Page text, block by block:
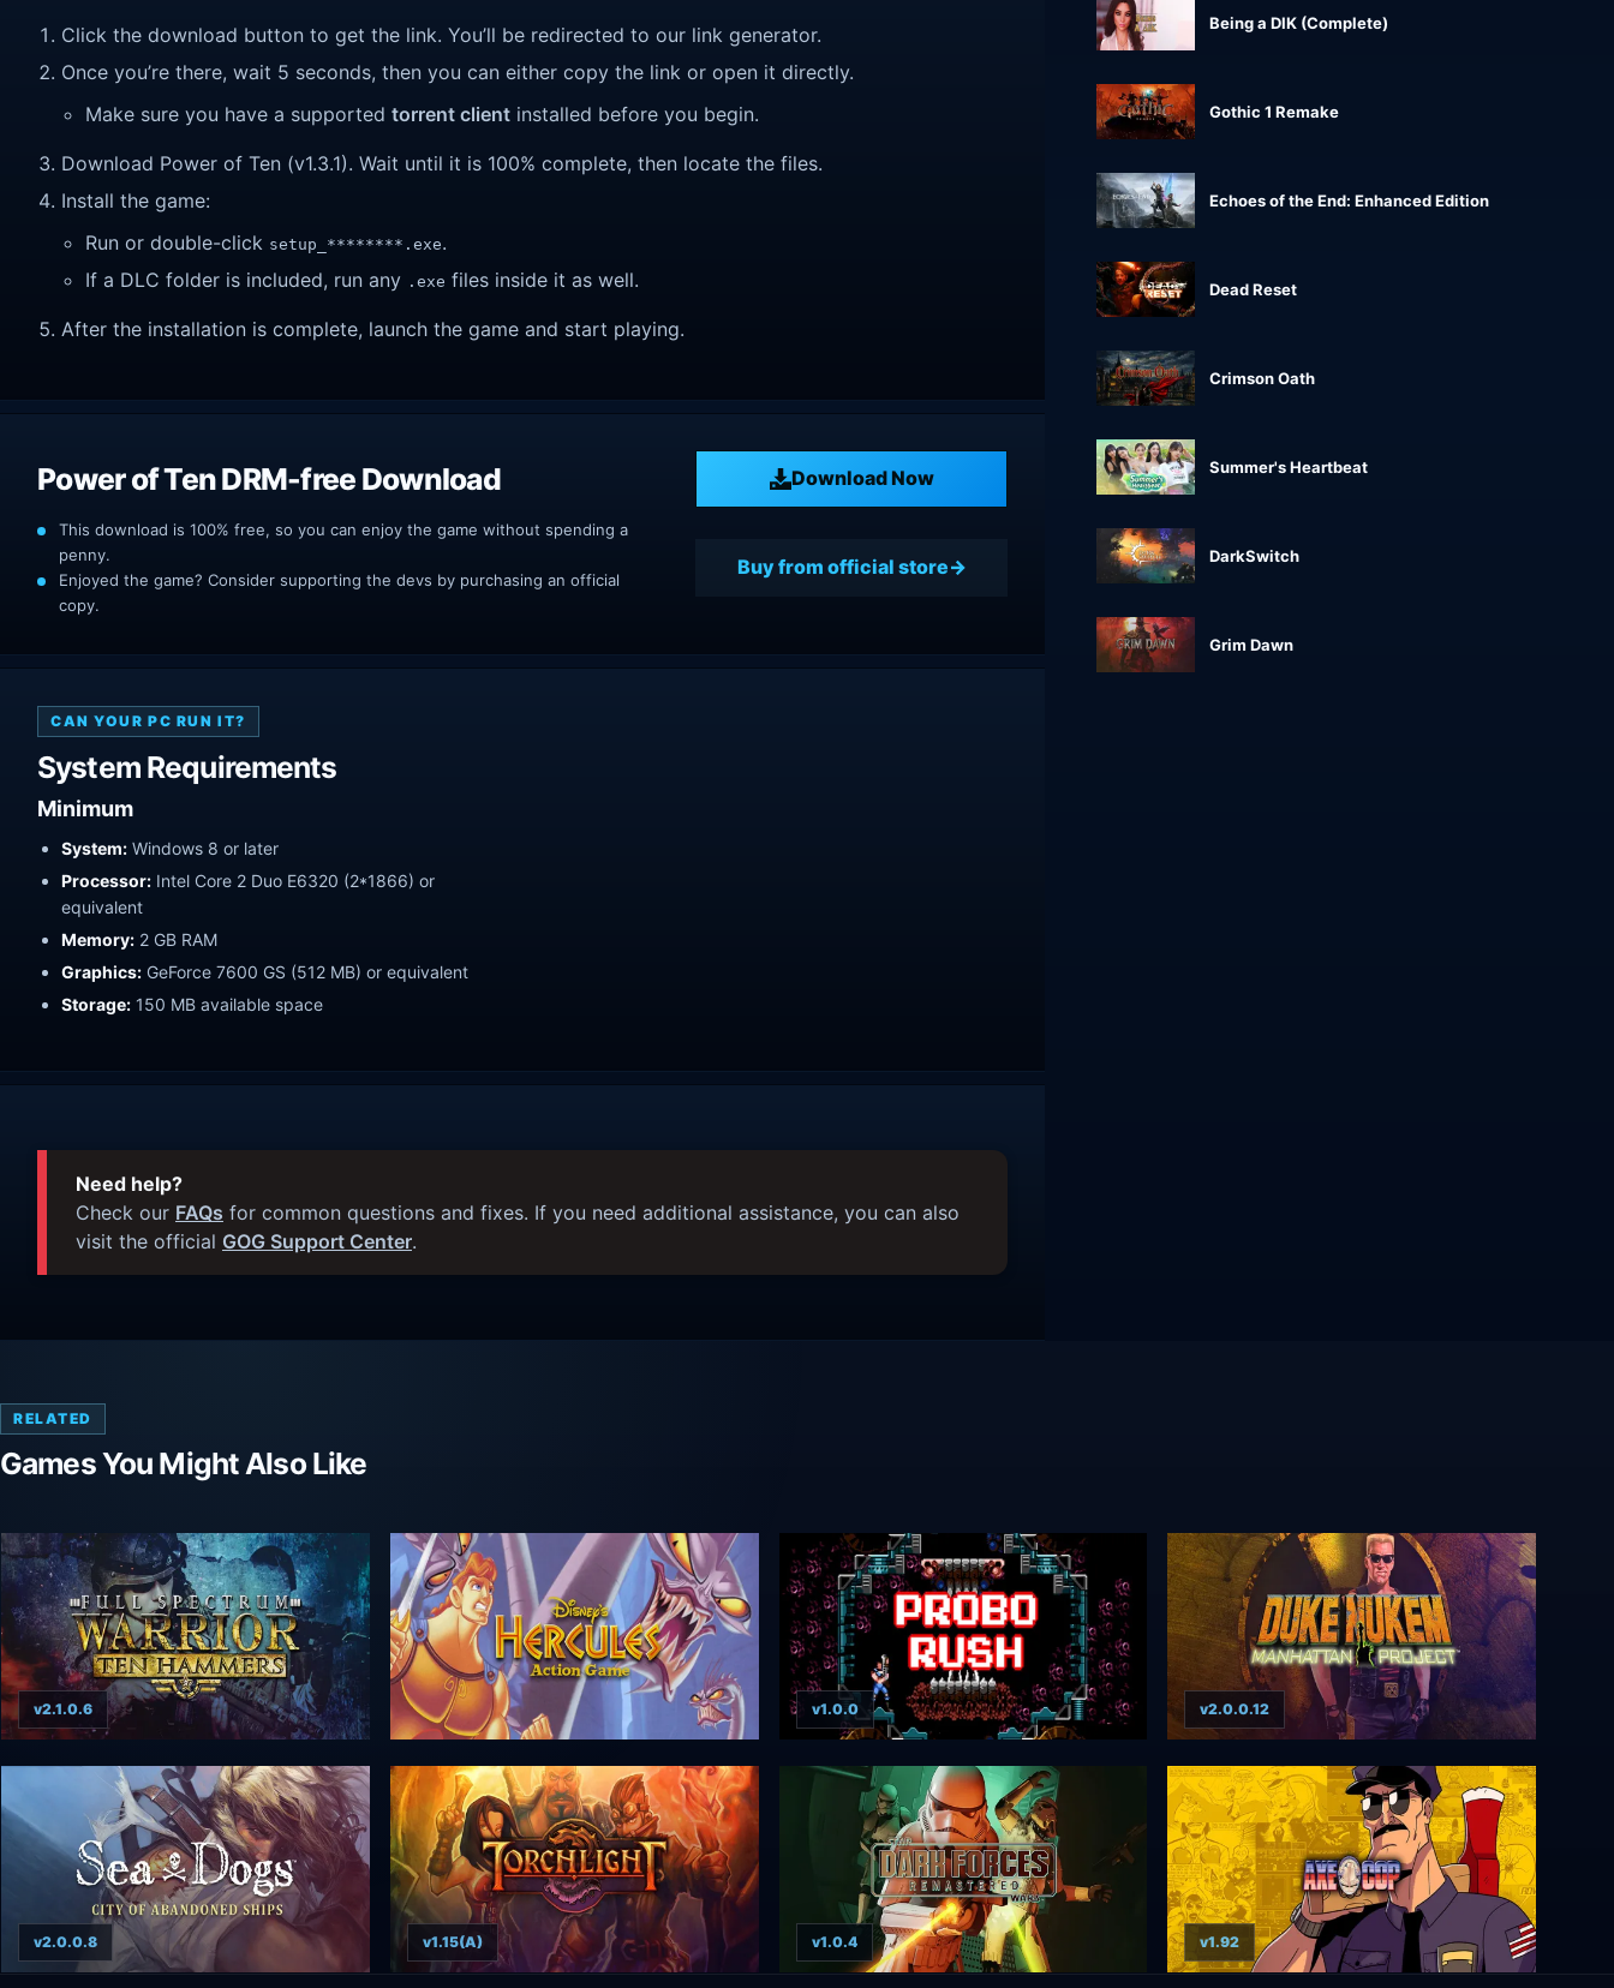
Click the download button to get the link. You’ll be redirected to our link generator.
Once you’re there, wait 5 seconds, then you can either copy the link or open it directly.
Make sure you have a supported torrent client installed before you begin.
Download Power of Ten (v1.3.1). Wait until it is 100% complete, then locate the files.
Install the game:
Run or double-click setup_********.exe.
If a DLC folder is included, run any .exe files inside it as well.
After the installation is complete, launch the game and start playing.
Power of Ten DRM-free Download Download Now
This download is 100% free, so you can enjoy the game without spending a
penny.
Enjoyed the game? Consider supporting the devs by purchasing an official
copy.
Buy from official store
CAN YOUR PC RUN IT?
System Requirements
Minimum
System: Windows 8 or later
Processor: Intel Core 2 Duo E6320 (2*1866) or
equivalent
Memory: 2 GB RAM
Graphics: GeForce 7600 GS (512 MB) or equivalent
Storage: 150 MB available space
Need help?
Check our FAQs for common questions and fixes. If you need additional assistance, you can also
visit the official GOG Support Center.
Being a DIK (Complete)
Gothic 1 Remake
Echoes of the End: Enhanced Edition
Dead Reset
Crimson Oath
Summer's Heartbeat
DarkSwitch
Grim Dawn
RELATED
Games You Might Also Like
v2.1.0.6 v1.0.0 v2.0.0.12
v2.0.0.8 v1.15(A) v1.0.4 v1.92